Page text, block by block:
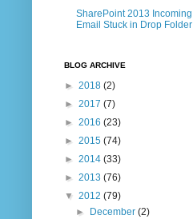
SharePoint 2013 Incoming
Email Stuck in Drop Folder
BLOG ARCHIVE
► 2018 (2)
► 2017 (7)
► 2016 (23)
► 2015 (74)
► 2014 (33)
► 2013 (76)
▼ 2012 (79)
►
December(2)